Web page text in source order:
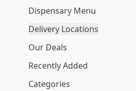
Dispensary Menu
Delivery Locations
Our Deals
Recently Added
Categories